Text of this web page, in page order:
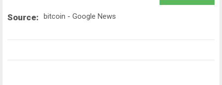
Source: bitcoin - Google News